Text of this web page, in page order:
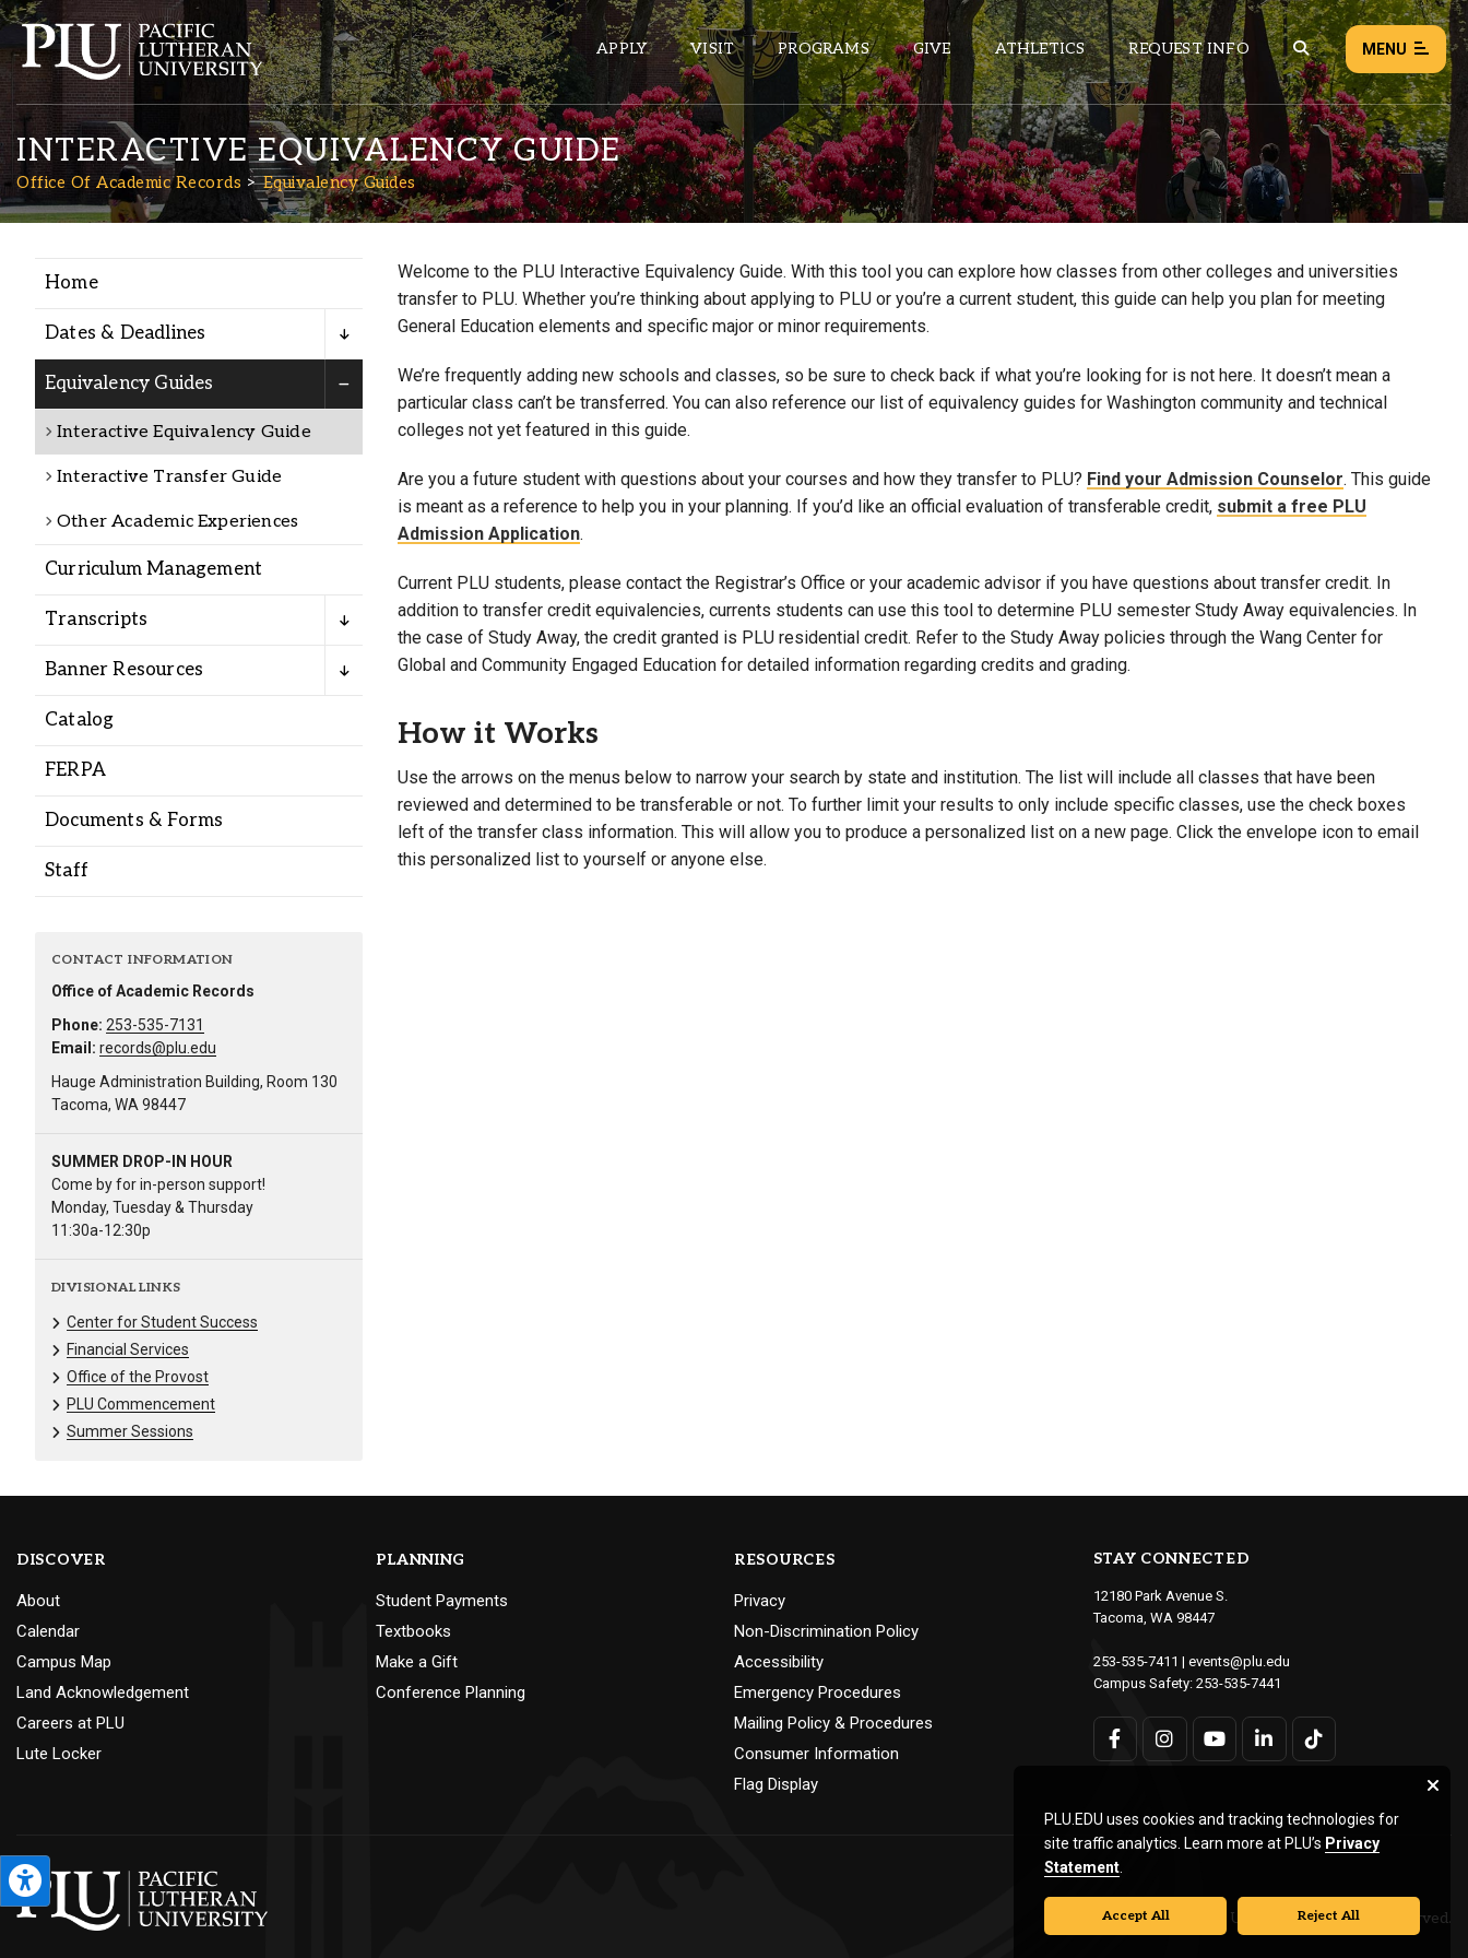
APPLY VISIT PROGRAMS GIVE ATHLETICS REQUEST INFO MENU
Academics
Admission
Student Life
Alumni
Administration
About
Calendar
Directory
ePASS APPS
Banner
Sakai
Calendar
HELPFUL LINKS
Wellbeing Services and Resources
Campus Map
Dining
Textbooks
I&TS Help Desk
Enrollment Deposit
NEWS EVENTS
Load failed:Retry
INTERACTIVE EQUIVALENCY GUIDE
Office Of Academic Records Equivalency Guides
Home
Dates & Deadlines
Equivalency Guides
Interactive Equivalency Guide
Interactive Transfer Guide
Other Academic Experiences
Curriculum Management
Transcripts
Banner Resources
Catalog
FERPA
Documents & Forms
Staff
CONTACT INFORMATION
Office of Academic Records
Phone: 253-535-7131
Email: records@plu.edu
Hauge Administration Building, Room 130
Tacoma, WA 98447
SUMMER DROP-IN HOUR
Come by for in-person support!
Monday, Tuesday & Thursday
11:30a-12:30p
DIVISIONAL LINKS
Center for Student Success
Financial Services
Office of the Provost
PLU Commencement
Summer Sessions
Welcome to the PLU Interactive Equivalency Guide. With this tool you can explore how classes from other colleges and universities
transfer to PLU. Whether you’re thinking about applying to PLU or you’re a current student, this guide can help you plan for meeting
General Education elements and specific major or minor requirements.
We’re frequently adding new schools and classes, so be sure to check back if what you’re looking for is not here. It doesn’t mean a
particular class can’t be transferred. You can also reference our list of equivalency guides for Washington community and technical
colleges not yet featured in this guide.
Are you a future student with questions about your courses and how they transfer to PLU? Find your Admission Counselor. This guide
is meant as a reference to help you in your planning. If you’d like an official evaluation of transferable credit, submit a free PLU
Admission Application.
Current PLU students, please contact the Registrar’s Office or your academic advisor if you have questions about transfer credit. In
addition to transfer credit equivalencies, currents students can use this tool to determine PLU semester Study Away equivalencies. In
the case of Study Away, the credit granted is PLU residential credit. Refer to the Study Away policies through the Wang Center for
Global and Community Engaged Education for detailed information regarding credits and grading.
How it Works
Use the arrows on the menus below to narrow your search by state and institution. The list will include all classes that have been
reviewed and determined to be transferable or not. To further limit your results to only include specific classes, use the check boxes
left of the transfer class information. This will allow you to produce a personalized list on a new page. Click the envelope icon to email
this personalized list to yourself or anyone else.
DISCOVER
About
Calendar
Campus Map
Land Acknowledgement
Careers at PLU
Lute Locker
PLANNING
Student Payments
Textbooks
Make a Gift
Conference Planning
RESOURCES
Privacy
Non-Discrimination Policy
Accessibility
Emergency Procedures
Mailing Policy & Procedures
Consumer Information
Flag Display
STAY CONNECTED
12180 Park Avenue S.
Tacoma, WA 98447
253-535-7411 | events@plu.edu
Campus Safety: 253-535-7441
© Pacific Lutheran University. All rights reserved.
PLU.EDU uses cookies and tracking technologies for
site traffic analytics. Learn more at PLU’s Privacy
Statement
Accept All Reject All